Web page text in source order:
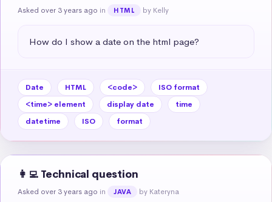
Asked over 3 years ago in HTML by Kelly
How do I show a date on the html page?
Date HTML <code>
ISO format
<time> element
display date
time
datetime
ISO format
👩‍💻 Technical question
Asked over 3 years ago in JAVA by Kateryna